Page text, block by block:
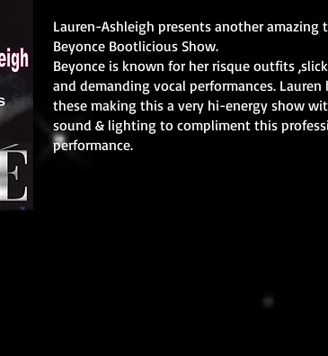
Lauren-Ashleigh presents another
Beyonce Bootlicious Show.
Beyonce is known for her risque outfits
and demanding vocal performances. Lauren
these making this a very hi-energy show
sound & lighting to compliment this
performance.